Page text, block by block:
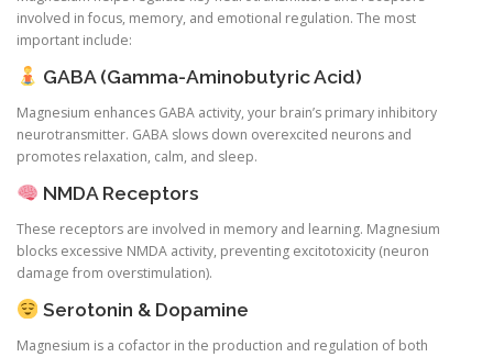
involved in focus, memory, and emotional regulation. The most
important include:
GABA (Gamma-Aminobutyric Acid)
Magnesium enhances GABA activity, your brain’s primary inhibitory
neurotransmitter. GABA slows down overexcited neurons and
promotes relaxation, calm, and sleep.
NMDA Receptors
These receptors are involved in memory and learning. Magnesium
blocks excessive NMDA activity, preventing excitotoxicity (neuron
damage from overstimulation).
Serotonin & Dopamine
Magnesium is a cofactor in the production and regulation of both